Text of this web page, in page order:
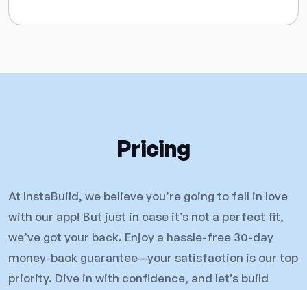
Pricing
At InstaBuild, we believe you’re going to fall in love
with our app! But just in case it’s not a perfect fit,
we’ve got your back. Enjoy a hassle-free 30-day
money-back guarantee—your satisfaction is our top
priority. Dive in with confidence, and let’s build